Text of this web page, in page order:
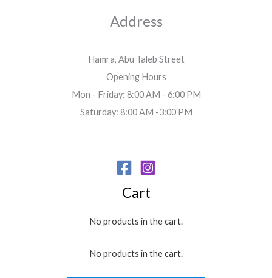
Address
Hamra, Abu Taleb Street
Opening Hours
Mon - Friday: 8:00 AM - 6:00 PM
Saturday: 8:00 AM -3:00 PM
Cart
No products in the cart.
No products in the cart.